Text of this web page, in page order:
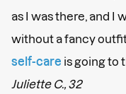
as I was there, and I
without a fancy
self-care is going to
Juliette C., 32